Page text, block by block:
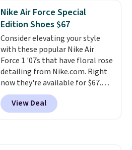
Frost color, but about three
other color options are
available for slightly more if
that's more your style. Shipping
is free when you're logged into
your Nike+ account and spend
$50 or more.
Nike Air Force Special
Edition Shoes $67
Consider elevating your style
with these popular Nike Air
Force 1 '07s that have floral rose
detailing from Nike.com. Right
now they're available for $67.48
with code DAYONE. That's 40%
off from their original $115
asking price. These are special
View Deal